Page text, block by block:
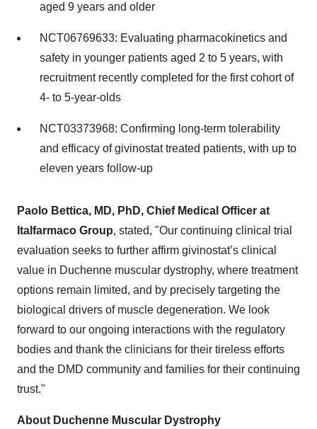
aged 9 years and older
NCT06769633: Evaluating pharmacokinetics and
safety in younger patients aged 2 to 5 years, with
recruitment recently completed for the first cohort of
4- to 5-year-olds
NCT03373968: Confirming long-term tolerability
and efficacy of givinostat treated patients, with up to
eleven years follow-up
Paolo Bettica, MD, PhD, Chief Medical Officer at
Italfarmaco Group, stated, "Our continuing clinical trial
evaluation seeks to further affirm givinostat’s clinical
value in Duchenne muscular dystrophy, where treatment
options remain limited, and by precisely targeting the
biological drivers of muscle degeneration. We look
forward to our ongoing interactions with the regulatory
bodies and thank the clinicians for their tireless efforts
and the DMD community and families for their continuing
trust."
About Duchenne Muscular Dystrophy